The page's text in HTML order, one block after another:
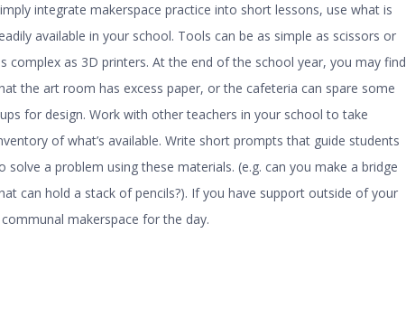
integrate makerspace practice into short lessons, use what is
available in your school. Tools can be as simple as scissors or
complex as 3D printers. At the end of the school year, you may find
the art room has excess paper, or the cafeteria can spare some
for design. Work with other teachers in your school to take
of what’s available. Write short prompts that guide students
solve a problem using these materials. (e.g. can you make a bridge
can hold a stack of pencils?). If you have support outside of your
makerspace for the day.